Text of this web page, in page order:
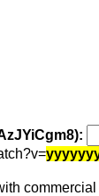
commercial